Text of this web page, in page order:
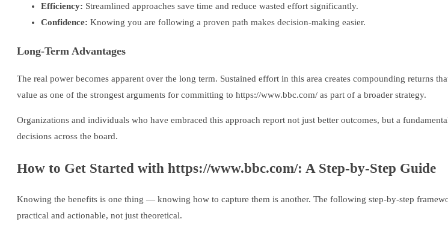
Efficiency: Streamlined approaches save time and reduce wasted effort significantly.
Confidence: Knowing you are following a proven path makes decision-making easier.
Long-Term Advantages
The real power becomes apparent over the long term. Sustained effort in this area creates compounding returns
value as one of the strongest arguments for committing to https://www.bbc.com/ as part of a broader strategy.
Organizations and individuals who have embraced this approach report not just better outcomes, but a
decisions across the board.
How to Get Started with https://www.bbc.com/: A Step-by-Step Guide
Knowing the benefits is one thing — knowing how to capture them is another. The following step-by-step
practical and actionable, not just theoretical.